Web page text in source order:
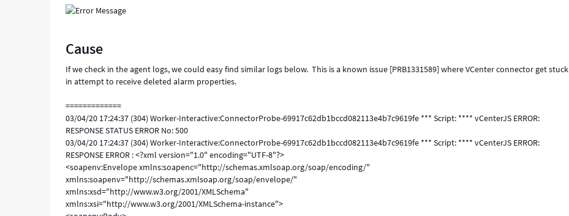
Cause
If we check in the agent logs, we could easy find similar logs below. This is a known issue [PRB1331589] where VCenter connector get stuck
in attempt to receive deleted alarm properties.
=============
03/04/20 17:24:37 (304) Worker-Interactive:ConnectorProbe-69917c62db1bccd082113e4b7c9619fe *** Script: **** vCenterJS ERROR:
RESPONSE STATUS ERROR No: 500
03/04/20 17:24:37 (304) Worker-Interactive:ConnectorProbe-69917c62db1bccd082113e4b7c9619fe *** Script: **** vCenterJS ERROR:
RESPONSE ERROR : <?xml version="1.0" encoding="UTF-8"?>
<soapenv:Envelope xmlns:soapenc="http://schemas.xmlsoap.org/soap/encoding/"
xmlns:soapenv="http://schemas.xmlsoap.org/soap/envelope/"
xmlns:xsd="http://www.w3.org/2001/XMLSchema"
xmlns:xsi="http://www.w3.org/2001/XMLSchema-instance">